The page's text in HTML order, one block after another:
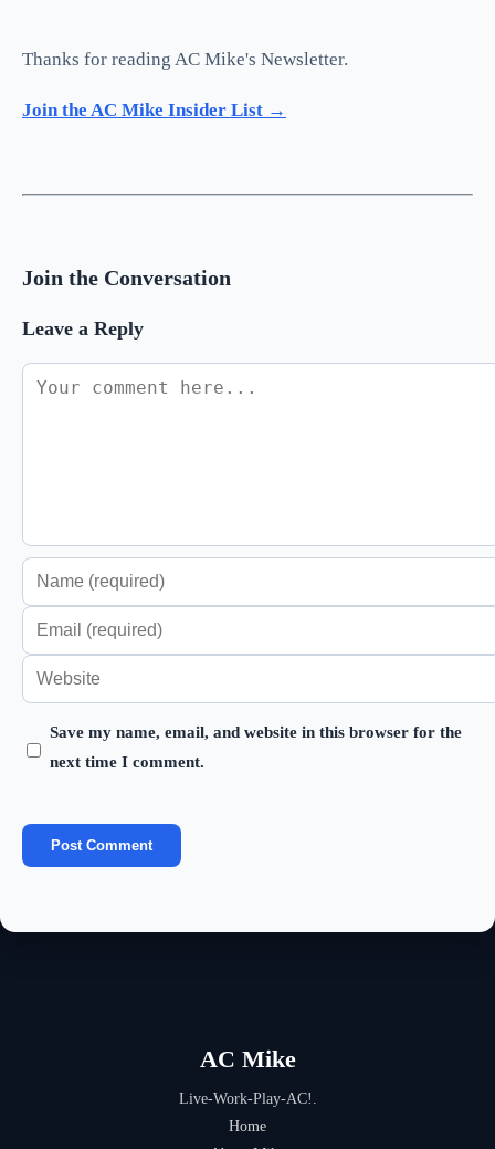
Thanks for reading AC Mike's Newsletter.
Join the AC Mike Insider List →
Join the Conversation
Leave a Reply
Comment
Enter
your
name
or
username
to
Enter
your
email
address
Enter
your
website
(optional)
Save my name, email, and website in this browser for the
next time I comment.
AC Mike
Live-Work-Play-AC!.
Home